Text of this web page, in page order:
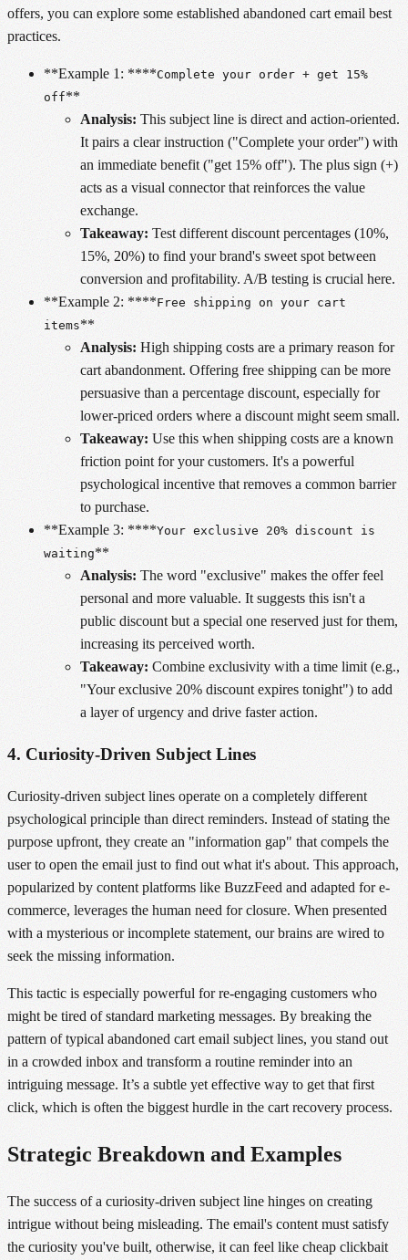
offers, you can explore some established abandoned cart email best
practices.
**Example 1: ****Complete your order + get 15%
off**
Analysis:This subject line is direct and action-oriented.
It pairs a clear instruction ("Complete your order") with
an immediate benefit ("get 15% off"). The plus sign (+)
acts as a visual connector that reinforces the value
exchange.
Takeaway:Test different discount percentages (10%,
15%, 20%) to find your brand's sweet spot between
conversion and profitability. A/B testing is crucial here.
**Example 2: ****Free shipping on your cart
items**
Analysis:High shipping costs are a primary reason for
cart abandonment. Offering free shipping can be more
persuasive than a percentage discount, especially for
lower-priced orders where a discount might seem small.
Takeaway: Use this when shipping costs are a known
friction point for your customers. It's a powerful
psychological incentive that removes a common barrier
to purchase.
**Example 3: ****Your exclusive 20% discount is
waiting**
Analysis: The word "exclusive" makes the offer feel
personal and more valuable. It suggests this isn't a
public discount but a special one reserved just for them,
increasing its perceived worth.
Takeaway: Combine exclusivity with a time limit (e.g.,
"Your exclusive 20% discount expires tonight") to add
a layer of urgency and drive faster action.
4. Curiosity-Driven Subject Lines
Curiosity-driven subject lines operate on a completely different
psychological principle than direct reminders. Instead of stating the
purpose upfront, they create an "information gap" that compels the
user to open the email just to find out what it's about. This approach,
popularized by content platforms like BuzzFeed and adapted for e-
commerce, leverages the human need for closure. When presented
with a mysterious or incomplete statement, our brains are wired to
seek the missing information.
This tactic is especially powerful for re-engaging customers who
might be tired of standard marketing messages. By breaking the
pattern of typical abandoned cart email subject lines, you stand out
in a crowded inbox and transform a routine reminder into an
intriguing message. It’s a subtle yet effective way to get that first
click, which is often the biggest hurdle in the cart recovery process.
Strategic Breakdown and Examples
The success of a curiosity-driven subject line hinges on creating
intrigue without being misleading. The email's content must satisfy
the curiosity you've built, otherwise, it can feel like cheap clickbait